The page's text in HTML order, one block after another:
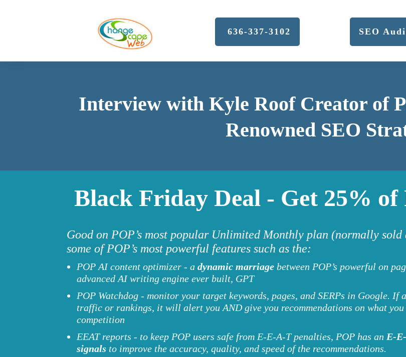
636-337-3102 SEO
Interview with Kyle Roof Creator of
Renowned SEO
Black Friday Deal - Get 25% of
Good on POP’s most popular Unlimited Monthly plan (normally
some of POP’s most powerful features such as the:
POP AI content optimizer - a dynamic marriage between POP’s powerful on
advanced AI writing engine ever built, GPT
POP Watchdog - monitor your target keywords, pages, and SERPs in Google.
traffic or rankings, it will alert you AND give you recommendations on what
competition
EEAT reports - to keep POP users safe from E-E-A-T penalties, POP has an E-
signals to improve the accuracy, quality, and speed of the recommendations.